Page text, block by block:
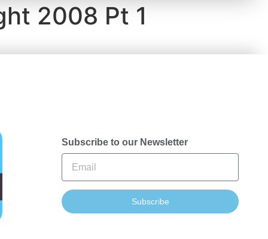
2008 Pt 1
Subscribe to our Newsletter
Subscribe